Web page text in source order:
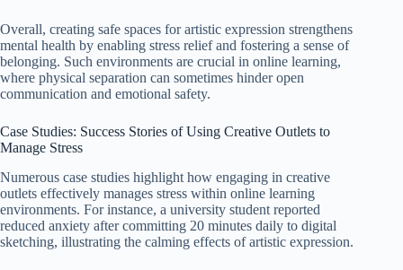
Overall, creating safe spaces for artistic expression strengthens
mental health by enabling stress relief and fostering a sense of
belonging. Such environments are crucial in online learning,
where physical separation can sometimes hinder open
communication and emotional safety.
Case Studies: Success Stories of Using Creative Outlets to
Manage Stress
Numerous case studies highlight how engaging in creative
outlets effectively manages stress within online learning
environments. For instance, a university student reported
reduced anxiety after committing 20 minutes daily to digital
sketching, illustrating the calming effects of artistic expression.